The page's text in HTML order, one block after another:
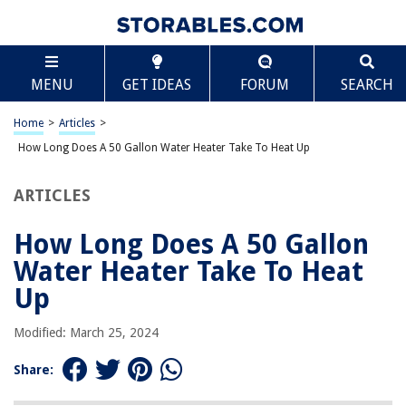
MENU GET IDEAS FORUM SEARCH
Home > Articles >
How Long Does A 50 Gallon Water Heater Take To Heat Up
ARTICLES
How Long Does A 50 Gallon
Water Heater Take To Heat
Up
Modified: March 25, 2024
Share:
TABLE OF CONTENTS
How Long Does A 50 Gallon Water Heater Take To
Heat Up
Introduction
Understanding Water Heater Capacity
Factors Affecting Heating Time
Conclusion
Frequently Asked Questions about How Long Does A 50 Gallon Water
Heater Take To Heat Up
RELATED ARTICLES
How Long Does It Take For Water To Boil In A Kettle
Scroll